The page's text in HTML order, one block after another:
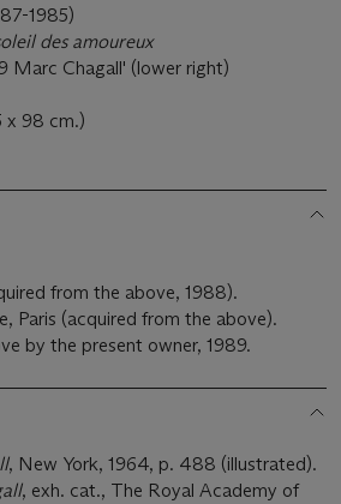
1985)
des amoureux
Marc Chagall' (lower right)
x 98 cm.)
from the above, 1988).
Paris (acquired from the above).
by the present owner, 1989.
, New York, 1964, p. 488 (illustrated).
, exh. cat., The Royal Academy of